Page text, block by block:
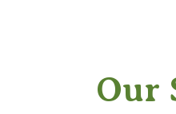
Our